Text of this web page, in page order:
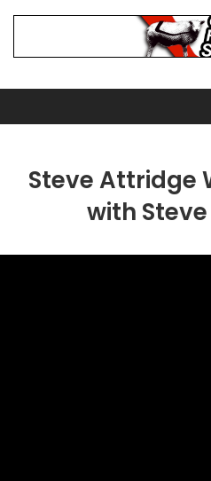
Steve Attridge
with